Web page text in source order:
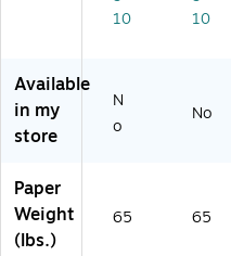
kl
rt
m
5
0
x
el
m
en
10
10
Available
in my
store
N
o
No
Paper
Weight
(lbs.)
65 65